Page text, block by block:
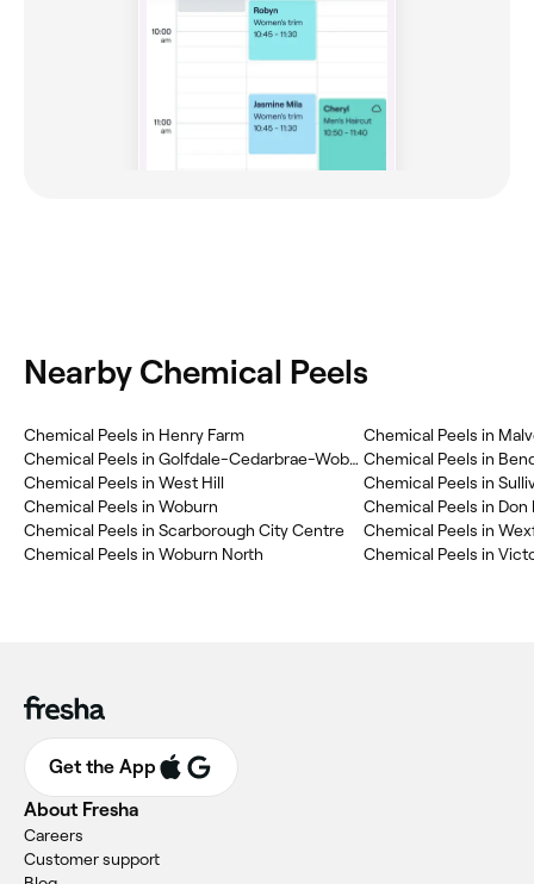
Nearby Chemical Peels
Chemical Peels in Henry Farm
Chemical Peels in Golfdale-Cedarbrae-Woburn
Chemical Peels in West Hill
Chemical Peels in Woburn
Chemical Peels in Scarborough City Centre
Chemical Peels in Woburn North
Chemical Peels in
Chemical Peels in
Chemical Peels in
Chemical Peels in Don
Chemical Peels in
Chemical Peels in
Get the App
About Fresha
Careers
Customer support